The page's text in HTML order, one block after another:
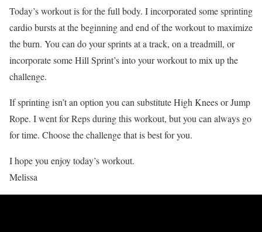
Today’s workout is for the full body. I incorporated some sprinting
cardio bursts at the beginning and end of the workout to maximize
the burn. You can do your sprints at a track, on a treadmill, or
incorporate some Hill Sprint’s into your workout to mix up the
challenge.
If sprinting isn’t an option you can substitute High Knees or Jump
Rope. I went for Reps during this workout, but you can always go
for time. Choose the challenge that is best for you.
I hope you enjoy today’s workout.
Melissa